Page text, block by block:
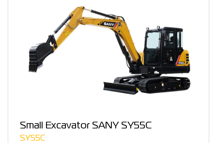
Small Excavator SANY SY55C
SY55C